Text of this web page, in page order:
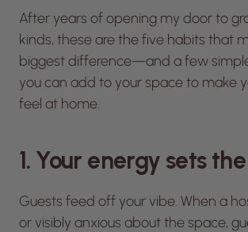
After years of opening my door to
kinds, these are the five habits that
biggest difference—and a few
you can add to your space to make
feel at home.
1. Your energy sets
Guests feed off your vibe. When a
or visibly anxious about the space,